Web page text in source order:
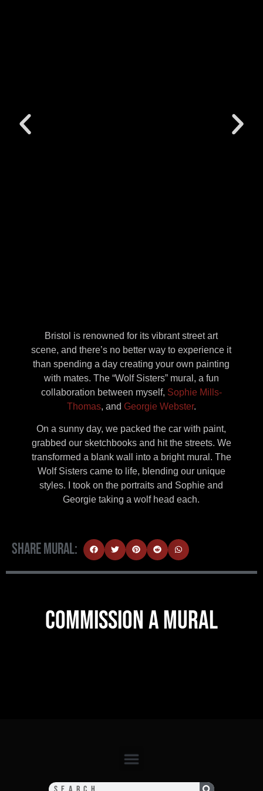
Bristol is renowned for its vibrant street art
scene, and there’s no better way to experience it
than spending a day creating your own painting
with mates. The “Wolf Sisters” mural, a fun
collaboration between myself, Sophie Mills-
Thomas, and Georgie Webster.
On a sunny day, we packed the car with paint,
grabbed our sketchbooks and hit the streets. We
transformed a blank wall into a bright mural. The
Wolf Sisters came to life, blending our unique
styles. I took on the portraits and Sophie and
Georgie taking a wolf head each.
Share Mural:
COMMISSION A MURAL